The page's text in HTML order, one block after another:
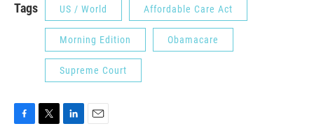
Tags US / World Affordable Care Act
Morning Edition Obamacare
Supreme Court